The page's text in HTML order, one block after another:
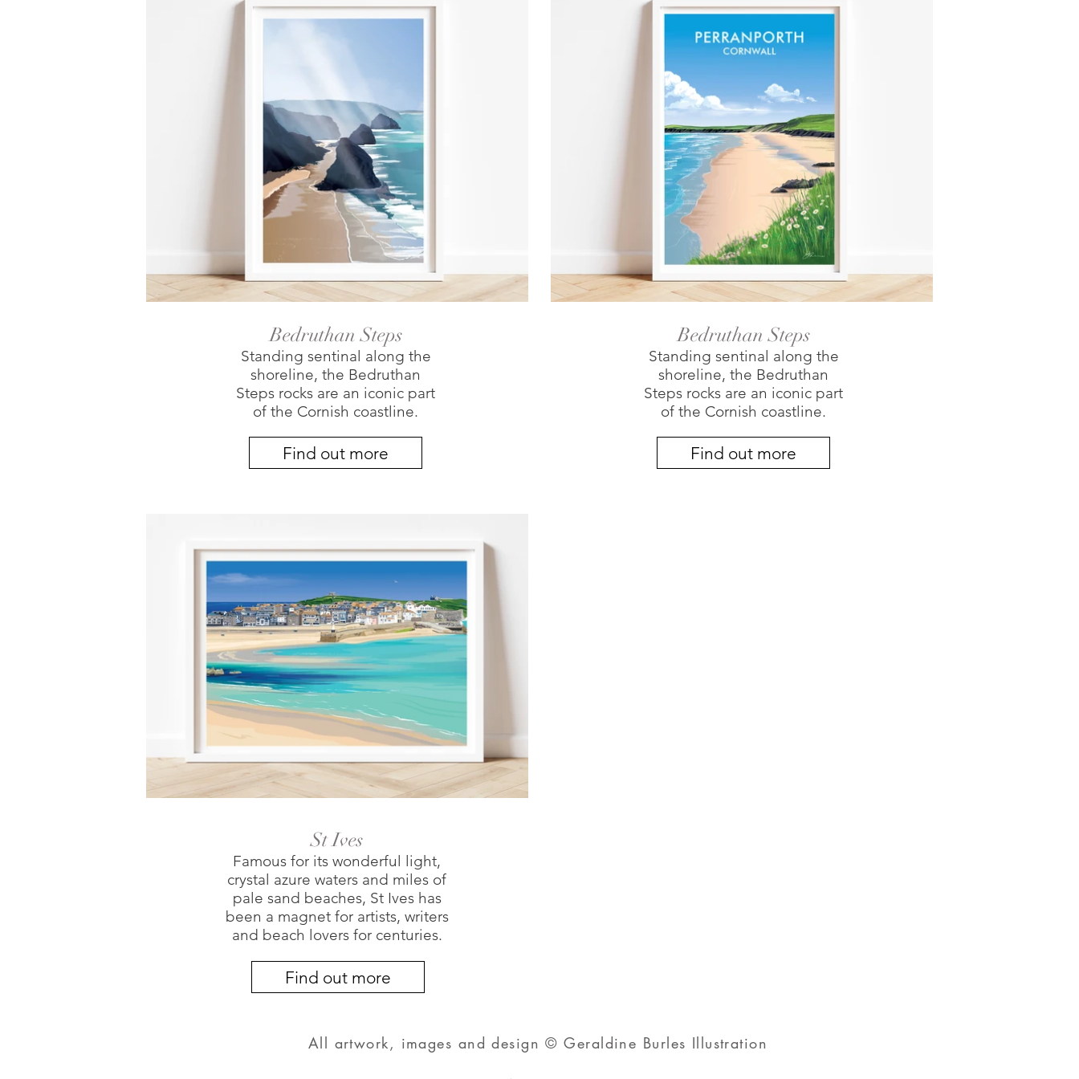
Bedruthan Steps
Standing sentinal along the
shoreline, the Bedruthan
Steps rocks are an iconic part
of the Cornish coastline.
Find out more
Bedruthan Steps
Standing sentinal along the
shoreline, the Bedruthan
Steps rocks are an iconic part
of the Cornish coastline.
Find out more
St Ives
Famous for its wonderful light,
crystal azure waters and miles of
pale sand beaches, St Ives has
been a magnet for artists, writers
and beach lovers for centuries.
Find out more
All artwork, images and design © Geraldine Burles Illustration